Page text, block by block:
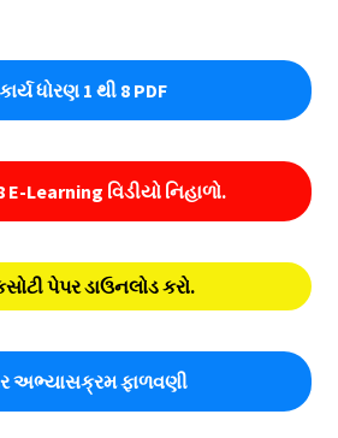
ધોરણ 1 થી 8 PDF
E-Learning વિડીયો નિહાળો.
પેપર ડાઉનલોડ કરો.
અભ્યાસક્રમ ફાળવણી